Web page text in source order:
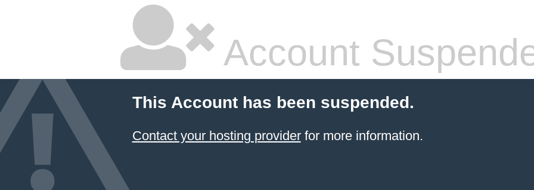
Account
This Account has been suspended.
Contact your hosting providerfor more information.